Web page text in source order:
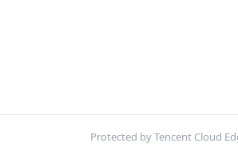
Protected by Tencent Cloud